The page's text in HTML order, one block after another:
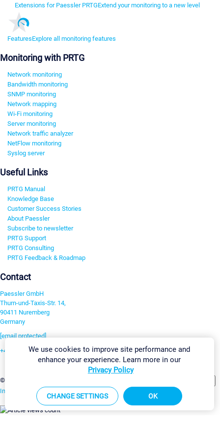
Extensions for Paessler PRTGExtend your monitoring to a new level
FeaturesExplore all monitoring features
Monitoring with PRTG
Network monitoring
Bandwidth monitoring
SNMP monitoring
Network mapping
Wi-Fi monitoring
Server monitoring
Network traffic analyzer
NetFlow monitoring
Syslog server
Useful Links
PRTG Manual
Knowledge Base
Customer Success Stories
About Paessler
Subscribe to newsletter
PRTG Support
PRTG Consulting
PRTG Feedback & Roadmap
Contact
Paessler GmbH
Thurn-und-Taxis-Str. 14,
90411 Nuremberg
Germany
[email protected]
+49 911 93775-0
©2026 Paessler GmbH
Imprint Report Vulnerability Download & InstallSitemap
We use cookies to improve site performance and
enhance your experience. Learn more in our
Privacy Policy
CHANGE SETTINGS OK